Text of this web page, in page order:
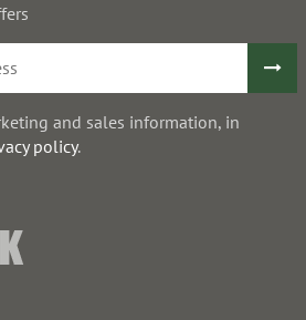
and sales information, in
policy.